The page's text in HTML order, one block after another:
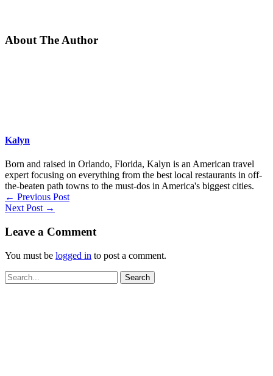
About The Author
Kalyn
Born and raised in Orlando, Florida, Kalyn is an American travel
expert focusing on everything from the best local restaurants in off-
the-beaten path towns to the must-dos in America's biggest cities.
← Previous Post
Next Post →
Leave a Comment
You must be logged in to post a comment.
Search
for: